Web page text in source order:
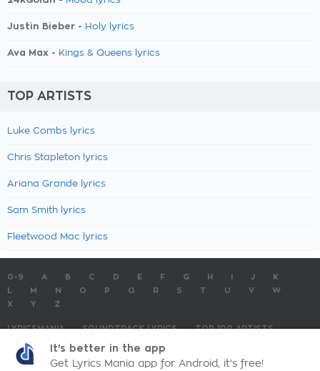
Justin Bieber - Holy lyrics
Ava Max - Kings & Queens lyrics
TOP ARTISTS
Luke Combs lyrics
Chris Stapleton lyrics
Ariana Grande lyrics
Sam Smith lyrics
Fleetwood Mac lyrics
0-9 A B C D E F G H J
K
M N O P Q R S T U V
W
X
Y Z
LYRICSMANIA SOUNDTRACK LYRICS
TOP 100 ARTISTS
TOP 100 LYRICS
LyricsMania.com - Copyright © 2026 - All Rights ReservedPrivacy Policy
It's better in the app
Get Lyrics Mania app for Android, it's free!